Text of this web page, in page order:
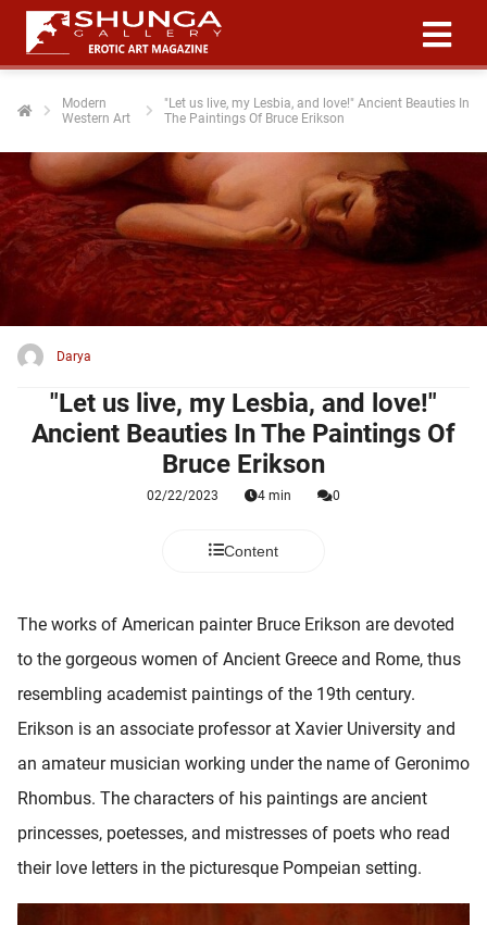
Modern
Western Art
"Let us live, my Lesbia, and love!" Ancient Beauties In
The Paintings Of Bruce Erikson
Darya
"Let us live, my Lesbia, and love!"
Ancient Beauties In The Paintings Of
Bruce Erikson
02/22/2023 4 min 0
Content
The works of American painter Bruce Erikson are devoted
to the gorgeous women of Ancient Greece and Rome, thus
resembling academist paintings of the 19th century.
Erikson is an associate professor at Xavier University and
an amateur musician working under the name of Geronimo
Rhombus. The characters of his paintings are ancient
princesses, poetesses, and mistresses of poets who read
their love letters in the picturesque Pompeian setting.
policy
om
te
Ze
worden
te
over
op